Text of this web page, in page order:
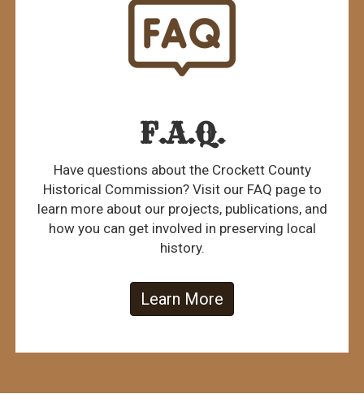
F.A.Q.
Have questions about the Crockett County
Historical Commission? Visit our FAQ page to
learn more about our projects, publications, and
how you can get involved in preserving local
history.
Learn More